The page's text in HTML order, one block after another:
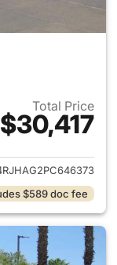
Total Price
$30,417
for 2023 Jeep
$589 doc fee